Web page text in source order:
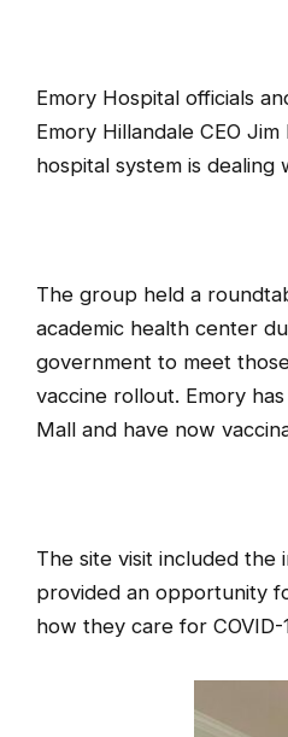
Emory Hospital officials
Emory Hillandale CEO
hospital system is dealing
The group held a
academic health center
government to meet
vaccine rollout. Emory
Mall and have now
The site visit included the
provided an opportunity
how they care for COVID-